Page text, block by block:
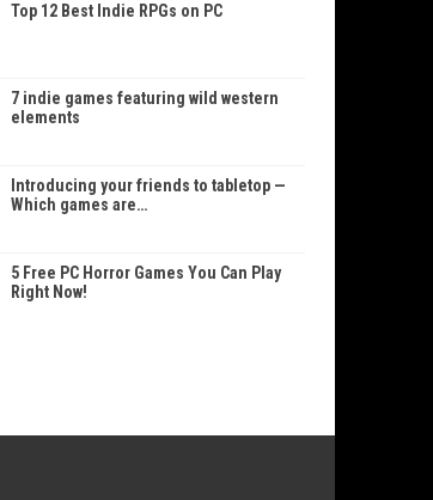
Top 12 Best Indie RPGs on PC
7 indie games featuring wild western
elements
Introducing your friends to tabletop —
Which games are…
5 Free PC Horror Games You Can Play
Right Now!